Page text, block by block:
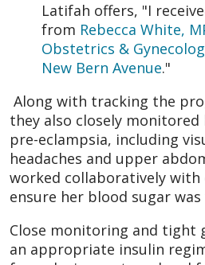
Latifah offers, "I
from Rebecca White,
Obstetrics &
New Bern Avenue."
Along with tracking the
they also closely
pre-eclampsia, including
headaches and upper
worked collaboratively
ensure her blood sugar
Close monitoring and tight
an appropriate insulin